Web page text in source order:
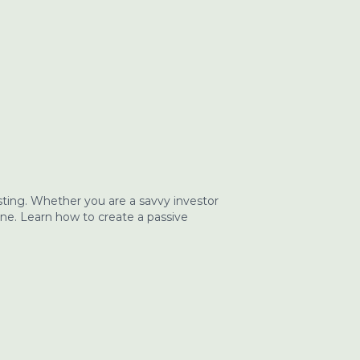
Whether you are a savvy investor
Learn how to create a passive